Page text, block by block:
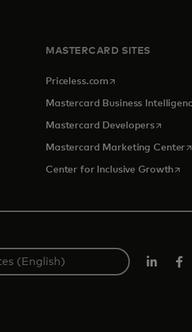
MASTERCARD SITES
Priceless.com opens in a new tab
Mastercard Business
Mastercard Developersopens
Mastercard Marketing Center
Center for Inclusive Growth